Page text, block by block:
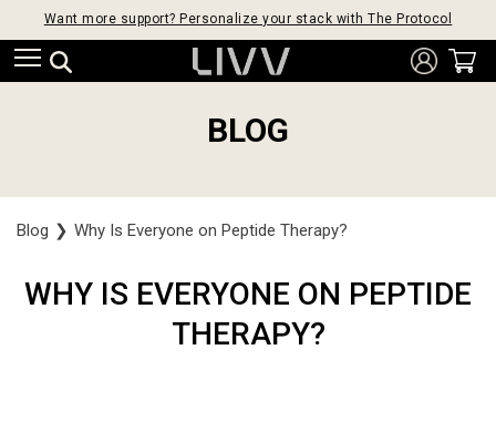
Want more support? Personalize your stack with The Protocol
BLOG
Blog ❯ Why Is Everyone on Peptide Therapy?
WHY IS EVERYONE ON PEPTIDE
THERAPY?